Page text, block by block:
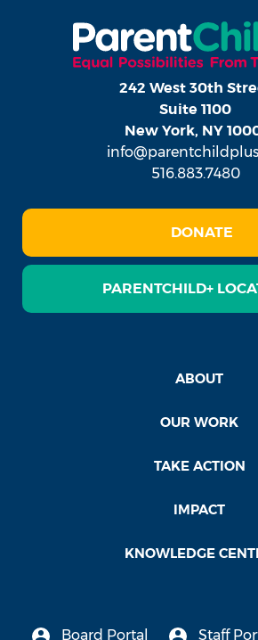
242 West 30th
Suite 1100
New York, NY
516.883.7480
DONATE
PARENTCHILD+
ABOUT
OUR WORK
TAKE ACTION
IMPACT
KNOWLEDGE
Board Portal Staff